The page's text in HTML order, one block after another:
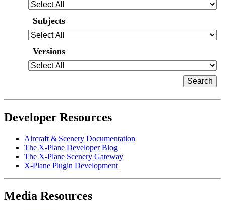
Subjects
Versions
Developer Resources
Aircraft & Scenery Documentation
The X-Plane Developer Blog
The X-Plane Scenery Gateway
X-Plane Plugin Development
Media Resources